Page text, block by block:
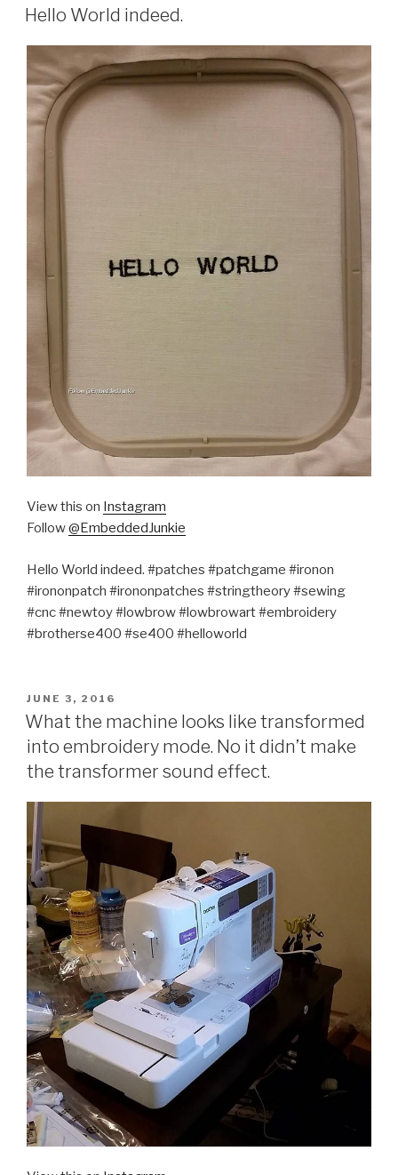
ON
Hello World indeed.
View this on Instagram
Follow@EmbeddedJunkie
Hello World indeed. #patches #patchgame #ironon
#irononpatch #irononpatches #stringtheory #sewing
#cnc #newtoy #lowbrow #lowbrowart #embroidery
#brotherse400 #se400 #helloworld
POSTED
ON
JUNE 3, 2016
What the machine looks like transformed
into embroidery mode. No it didn’t make
the transformer sound effect.